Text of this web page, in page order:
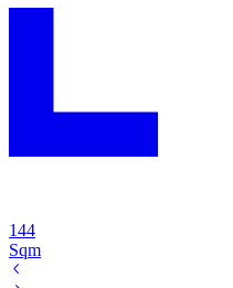
144
Sqm